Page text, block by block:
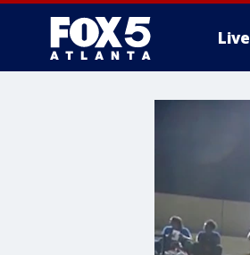
Live